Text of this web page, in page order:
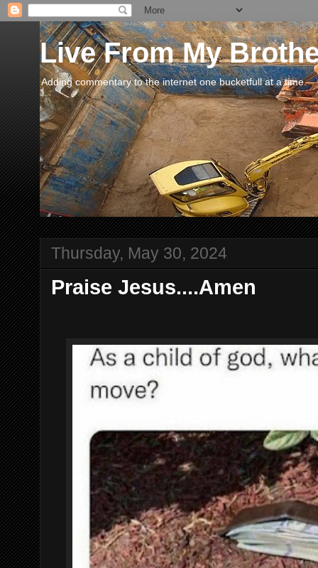
Live From My
Adding commentary to the internet one bucketfull at a time.
Thursday, May 30, 2024
Praise Jesus....Amen